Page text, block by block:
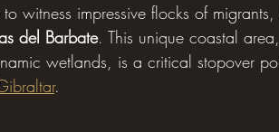
witness impressive flocks of
del Barbate. This unique coastal
wetlands, is a critical stopover
.